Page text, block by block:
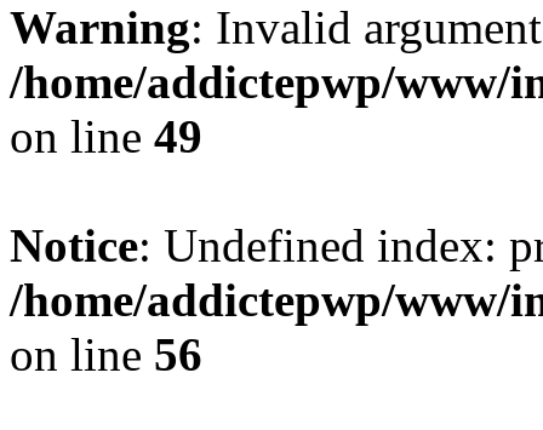
Warning: Invalid
/home/addictepwp/www/
on line 49
Notice: Undefined index:
/home/addictepwp/www/
on line 56